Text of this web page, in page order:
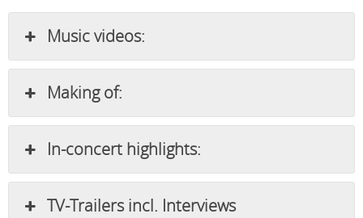
Music videos:
Making of:
In-concert highlights:
TV-Trailers incl. Interviews